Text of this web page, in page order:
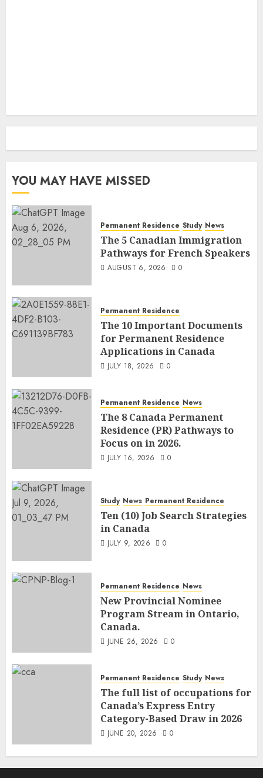
YOU MAY HAVE MISSED
Permanent Residence Study News
The 5 Canadian Immigration
Pathways for French Speakers
AUGUST 6, 2026 0
Permanent Residence
The 10 Important Documents
for Permanent Residence
Applications in Canada
JULY 18, 2026 0
Permanent Residence News
The 8 Canada Permanent
Residence (PR) Pathways to
Focus on in 2026.
JULY 16, 2026 0
Study News Permanent Residence
Ten (10) Job Search Strategies
in Canada
JULY 9, 2026 0
Permanent Residence News
New Provincial Nominee
Program Stream in Ontario,
Canada.
JUNE 26, 2026 0
Permanent Residence Study News
The full list of occupations for
Canada’s Express Entry
Category-Based Draw in 2026
JUNE 20, 2026 0